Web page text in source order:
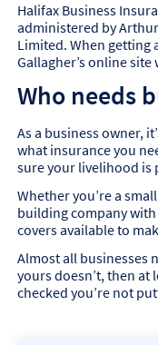
Halifax Business
administered by
Limited. When getting
Gallagher’s online
Who needs
As a business owner,
what insurance you
sure your livelihood is
Whether you’re a
building company with
covers available to
Almost all businesses
yours doesn’t, then at
checked you’re not